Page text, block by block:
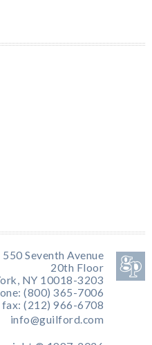
550 Seventh Avenue
20th Floor
NY 10018-3203
(800) 365-7006
fax: (212) 966-6708
info@guilford.com